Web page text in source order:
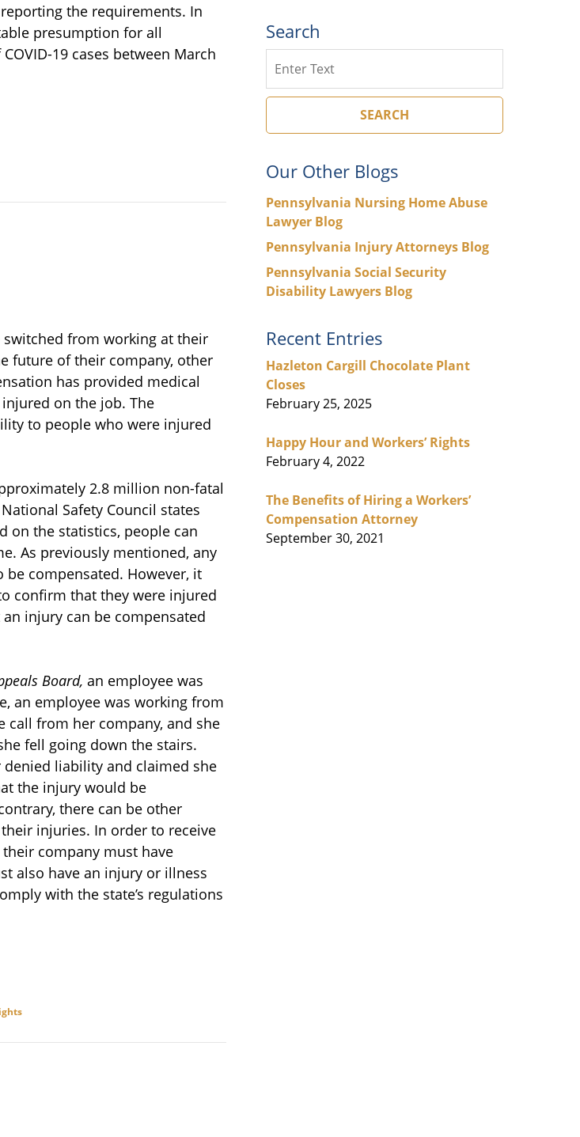
the requirements. In
presumption for all
19 cases between March
switched from working at their
future of their company, other
has provided medical
on the job. The
to people who were injured
2.8 million non-fatal
Safety Council states
on the statistics, people can
As previously mentioned, any
compensated. However, it
confirm that they were injured
injury can be compensated
Board, an employee was
an employee was working from
call from her company, and she
fell going down the stairs.
denied liability and claimed she
the injury would be
there can be other
injuries. In order to receive
company must have
also have an injury or illness
with the state’s regulations
Search
SEARCH
Our Other Blogs
Pennsylvania Nursing Home Abuse
Lawyer Blog
Pennsylvania Injury Attorneys Blog
Pennsylvania Social Security
Disability Lawyers Blog
Recent Entries
Hazleton Cargill Chocolate Plant
Closes
February 25, 2025
Happy Hour and Workers’ Rights
February 4, 2022
The Benefits of Hiring a Workers’
Compensation Attorney
September 30, 2021